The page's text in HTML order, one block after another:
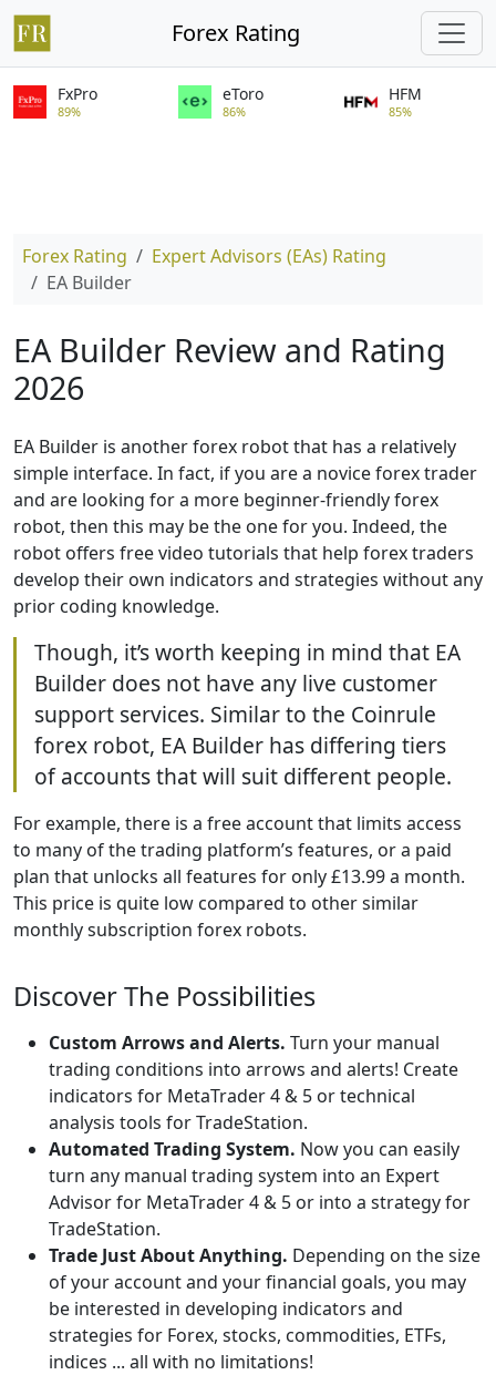
Forex Rating
FxPro
89%
eToro
86%
HFM
85%
Forex Rating
Expert Advisors (EAs) Rating
EA Builder
EA Builder Review and Rating
2026
EA Builder is another forex robot that has a relatively
simple interface. In fact, if you are a novice forex trader
and are looking for a more beginner-friendly forex
robot, then this may be the one for you. Indeed, the
robot offers free video tutorials that help forex traders
develop their own indicators and strategies without any
prior coding knowledge.
Though, it’s worth keeping in mind that EA
Builder does not have any live customer
support services. Similar to the Coinrule
forex robot, EA Builder has differing tiers
of accounts that will suit different people.
For example, there is a free account that limits access
to many of the trading platform’s features, or a paid
plan that unlocks all features for only £13.99 a month.
This price is quite low compared to other similar
monthly subscription forex robots.
Discover The Possibilities
Custom Arrows and Alerts. Turn your manual
trading conditions into arrows and alerts! Create
indicators for MetaTrader 4 & 5 or technical
analysis tools for TradeStation.
Automated Trading System. Now you can easily
turn any manual trading system into an Expert
Advisor for MetaTrader 4 & 5 or into a strategy for
TradeStation.
Trade Just About Anything. Depending on the size
of your account and your financial goals, you may
be interested in developing indicators and
strategies for Forex, stocks, commodities, ETFs,
indices ... all with no limitations!